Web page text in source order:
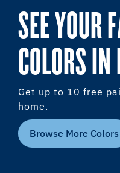
SEE YOUR
COLORS
Get up to 10 free
home.
Browse More Colors